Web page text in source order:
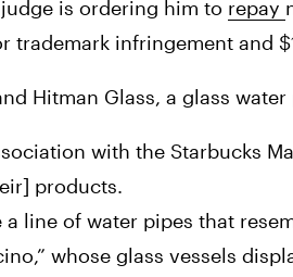
is ordering him to repay
infringement and
Hitman Glass, a glass
with the Starbucks
products.
line of water pipes that
whose glass vessels